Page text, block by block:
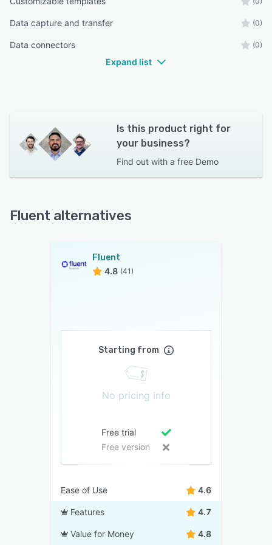
Data capture and transfer (0)
Data connectors (0)
Expand list
Is this product right for
your business?
Find out with a free Demo
Fluent alternatives
Fluent
4.8 (41)
Starting from
No pricing info
Free trial
Free version
Ease of Use 4.6
Features 4.7
Value for Money 4.8